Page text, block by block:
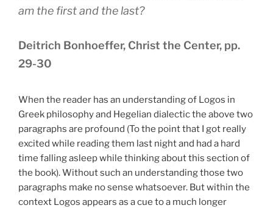
am the first and the last?
Deitrich Bonhoeffer, Christ the Center, pp.
29-30
When the reader has an understanding of Logos in
Greek philosophy and Hegelian dialectic the above two
paragraphs are profound (To the point that I got really
excited while reading them last night and had a hard
time falling asleep while thinking about this section of
the book). Without such an understanding those two
paragraphs make no sense whatsoever. But within the
context Logos appears as a cue to a much longer